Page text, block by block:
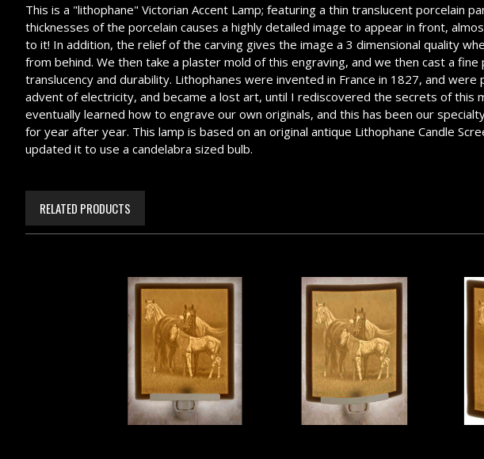
This is a "lithophane" Victorian Accent Lamp; featuring a thin translucent
thicknesses of the porcelain causes a highly detailed image to appear in front,
to it! In addition, the relief of the carving gives the image a 3 dimensional quality
from behind. We then take a plaster mold of this engraving, and we then cast a
translucency and durability. Lithophanes were invented in France in 1827, and
advent of electricity, and became a lost art, until I rediscovered the secrets of
eventually learned how to engrave our own originals, and this has been our
for year after year. This lamp is based on an original antique Lithophane Candle
updated it to use a candelabra sized bulb.
RELATED PRODUCTS